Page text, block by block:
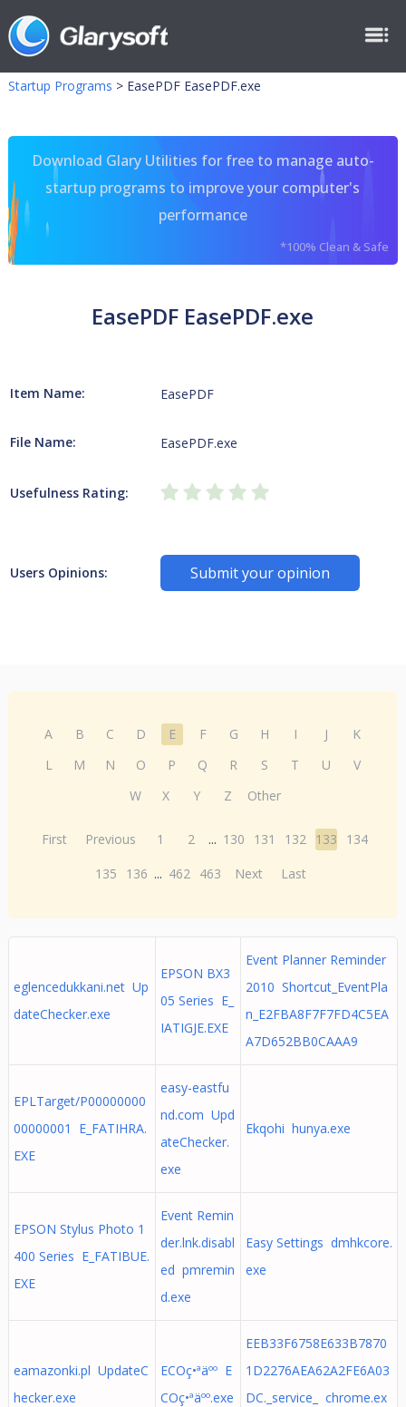
Startup Programs > EasePDF EasePDF.exe
Download Glary Utilities for free to manage auto-
startup programs to improve your computer's
performance
*100% Clean & Safe
EasePDF EasePDF.exe
Item Name: EasePDF
File Name: EasePDF.exe
Usefulness Rating:
Users Opinions: Submit your opinion
A B C D E F G H I J
K
L
M N O P Q R S T U
V
W
X Y Z Other
First Previous 1 2 ... 130 131 132 133
134
135
136 ... 462 463 Next Last
eglencedukkani.net Up
dateChecker.exe
EPSON BX3
05 Series E_
IATIGJE.EXE
Event Planner Reminder
2010 Shortcut_EventPla
n_E2FBA8F7F7FD4C5EA
A7D652BB0CAAA9
EPLTarget/P00000000
00000001 E_FATIHRA.
EXE
easy-eastfu
nd.com Upd
ateChecker.
exe
Ekqohi hunya.exe
EPSON Stylus Photo 1
400 Series E_FATIBUE.
EXE
Event Remin
der.lnk.disabl
ed pmremin
d.exe
Easy Settings dmhkcore.
exe
eamazonki.pl UpdateC
hecker.exe
ECOç•ªäºº E
COç•ªäºº.exe
EEB33F6758E633B7870
1D2276AEA62A2FE6A03
DC._service_ chrome.ex